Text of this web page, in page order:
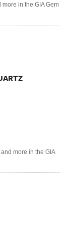
in the GIA Gem
more in the GIA